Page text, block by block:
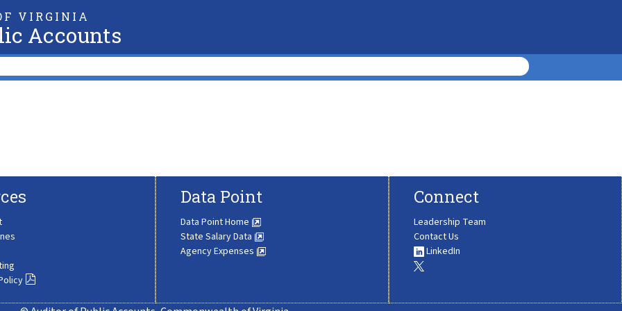
VIRGINIA
Accounts
Data Point
Data Point Home
State Salary Data
Agency Expenses
Connect
Leadership Team
Contact Us
LinkedIn